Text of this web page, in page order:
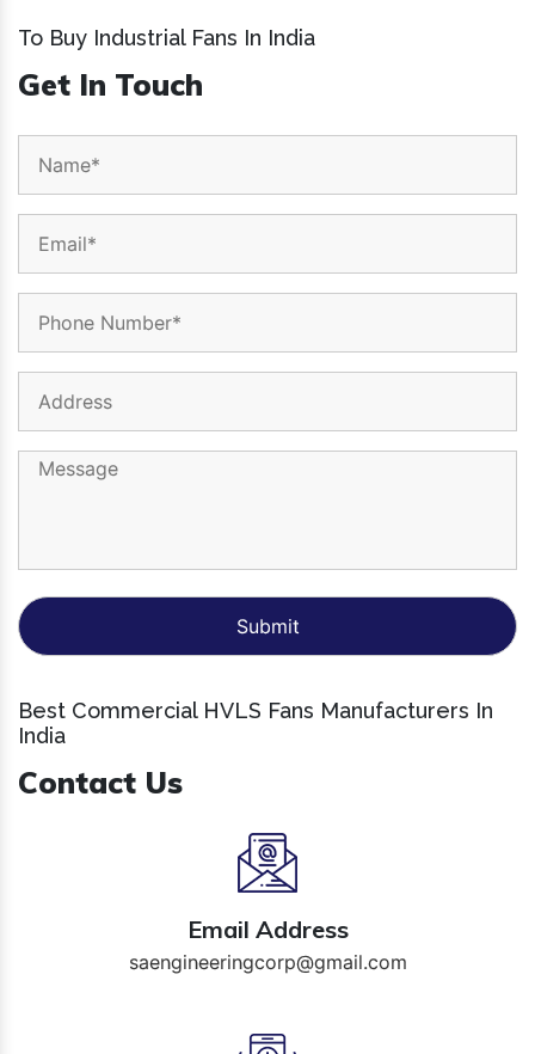
To Buy Industrial Fans In India
Get In Touch
Best Commercial HVLS Fans Manufacturers In
India
Contact Us
Email Address
saengineeringcorp@gmail.com